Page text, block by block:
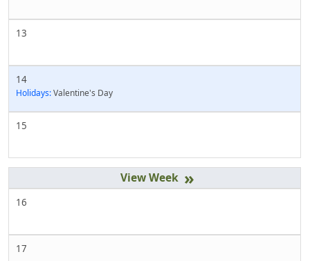
13
14
Holidays:Valentine's Day
15
»
16
17